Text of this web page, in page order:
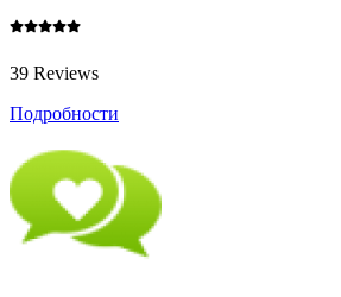
39 Reviews
Подробности